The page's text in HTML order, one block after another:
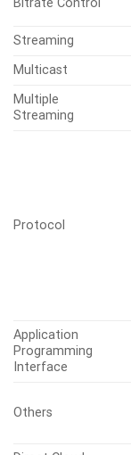
Bitrate Control
Streaming
Multicast
Multiple
Streaming
Protocol
Application
Programming
Interface
Others